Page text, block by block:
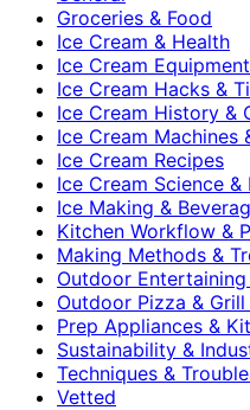
Groceries & Food
Ice Cream & Health
Ice Cream Equipment
Ice Cream Hacks &
Ice Cream History &
Ice Cream Machines
Ice Cream Recipes
Ice Cream Science &
Ice Making &
Kitchen Workflow &
Making Methods &
Outdoor Entertaining
Outdoor Pizza &
Prep Appliances &
Sustainability &
Techniques &
Vetted